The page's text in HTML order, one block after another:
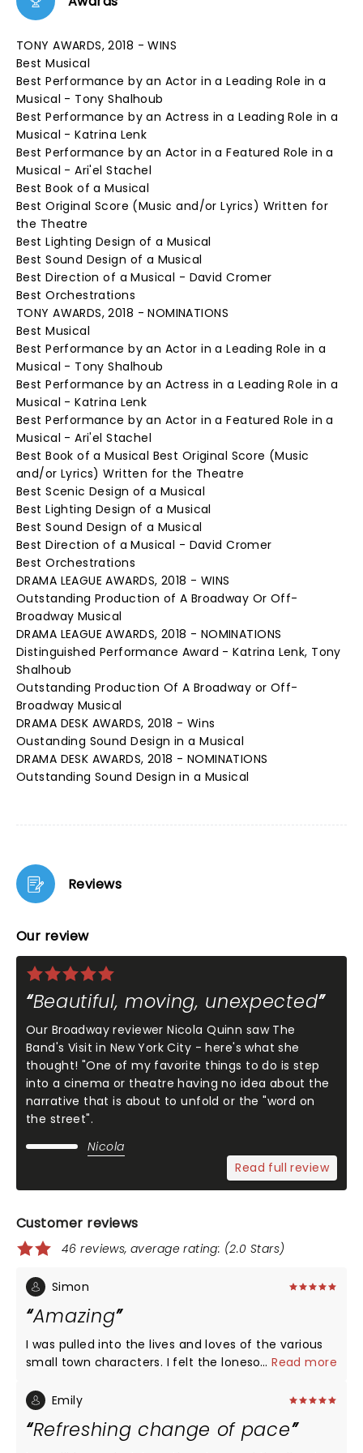
TONY AWARDS, 2018 - WINS
Best Musical
Best Performance by an Actor in a Leading Role in a
Musical - Tony Shalhoub
Best Performance by an Actress in a Leading Role in a
Musical - Katrina Lenk
Best Performance by an Actor in a Featured Role in a
Musical - Ari'el Stachel
Best Book of a Musical
Best Original Score (Music and/or Lyrics) Written for
the Theatre
Best Lighting Design of a Musical
Best Sound Design of a Musical
Best Direction of a Musical - David Cromer
Best Orchestrations
TONY AWARDS, 2018 - NOMINATIONS
Best Musical
Best Performance by an Actor in a Leading Role in a
Musical - Tony Shalhoub
Best Performance by an Actress in a Leading Role in a
Musical - Katrina Lenk
Best Performance by an Actor in a Featured Role in a
Musical - Ari'el Stachel
Best Book of a Musical Best Original Score (Music
and/or Lyrics) Written for the Theatre
Best Scenic Design of a Musical
Best Lighting Design of a Musical
Best Sound Design of a Musical
Best Direction of a Musical - David Cromer
Best Orchestrations
DRAMA LEAGUE AWARDS, 2018 - WINS
Outstanding Production of A Broadway Or Off-
Broadway Musical
DRAMA LEAGUE AWARDS, 2018 - NOMINATIONS
Distinguished Performance Award - Katrina Lenk, Tony
Shalhoub
Outstanding Production Of A Broadway or Off-
Broadway Musical
DRAMA DESK AWARDS, 2018 - Wins
Oustanding Sound Design in a Musical
DRAMA DESK AWARDS, 2018 - NOMINATIONS
Outstanding Sound Design in a Musical
Reviews
Our review
Beautiful, moving, unexpected
Our Broadway reviewer Nicola Quinn saw The
Band's Visit in New York City - here's what she
thought! "One of my favorite things to do is step
into a cinema or theatre having no idea about the
narrative that is about to unfold or the "word on
the street".
Nicola
Read full review
Customer reviews
46 reviews, average rating: (2.0 Stars)
Simon
Amazing
I was pulled into the lives and loves of the various
small town characters. I felt the lonesomeness and
some happiness in their existence. And the band
...Read more
Emily
Refreshing change of pace